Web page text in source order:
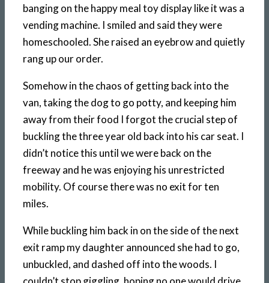
banging on the happy meal toy display like it was a
vending machine. I smiled and said they were
homeschooled. She raised an eyebrow and quietly
rang up our order.
Somehow in the chaos of getting back into the
van, taking the dog to go potty, and keeping him
away from their food I forgot the crucial step of
buckling the three year old back into his car seat. I
didn’t notice this until we were back on the
freeway and he was enjoying his unrestricted
mobility. Of course there was no exit for ten
miles.
While buckling him back in on the side of the next
exit ramp my daughter announced she had to go,
unbuckled, and dashed off into the woods. I